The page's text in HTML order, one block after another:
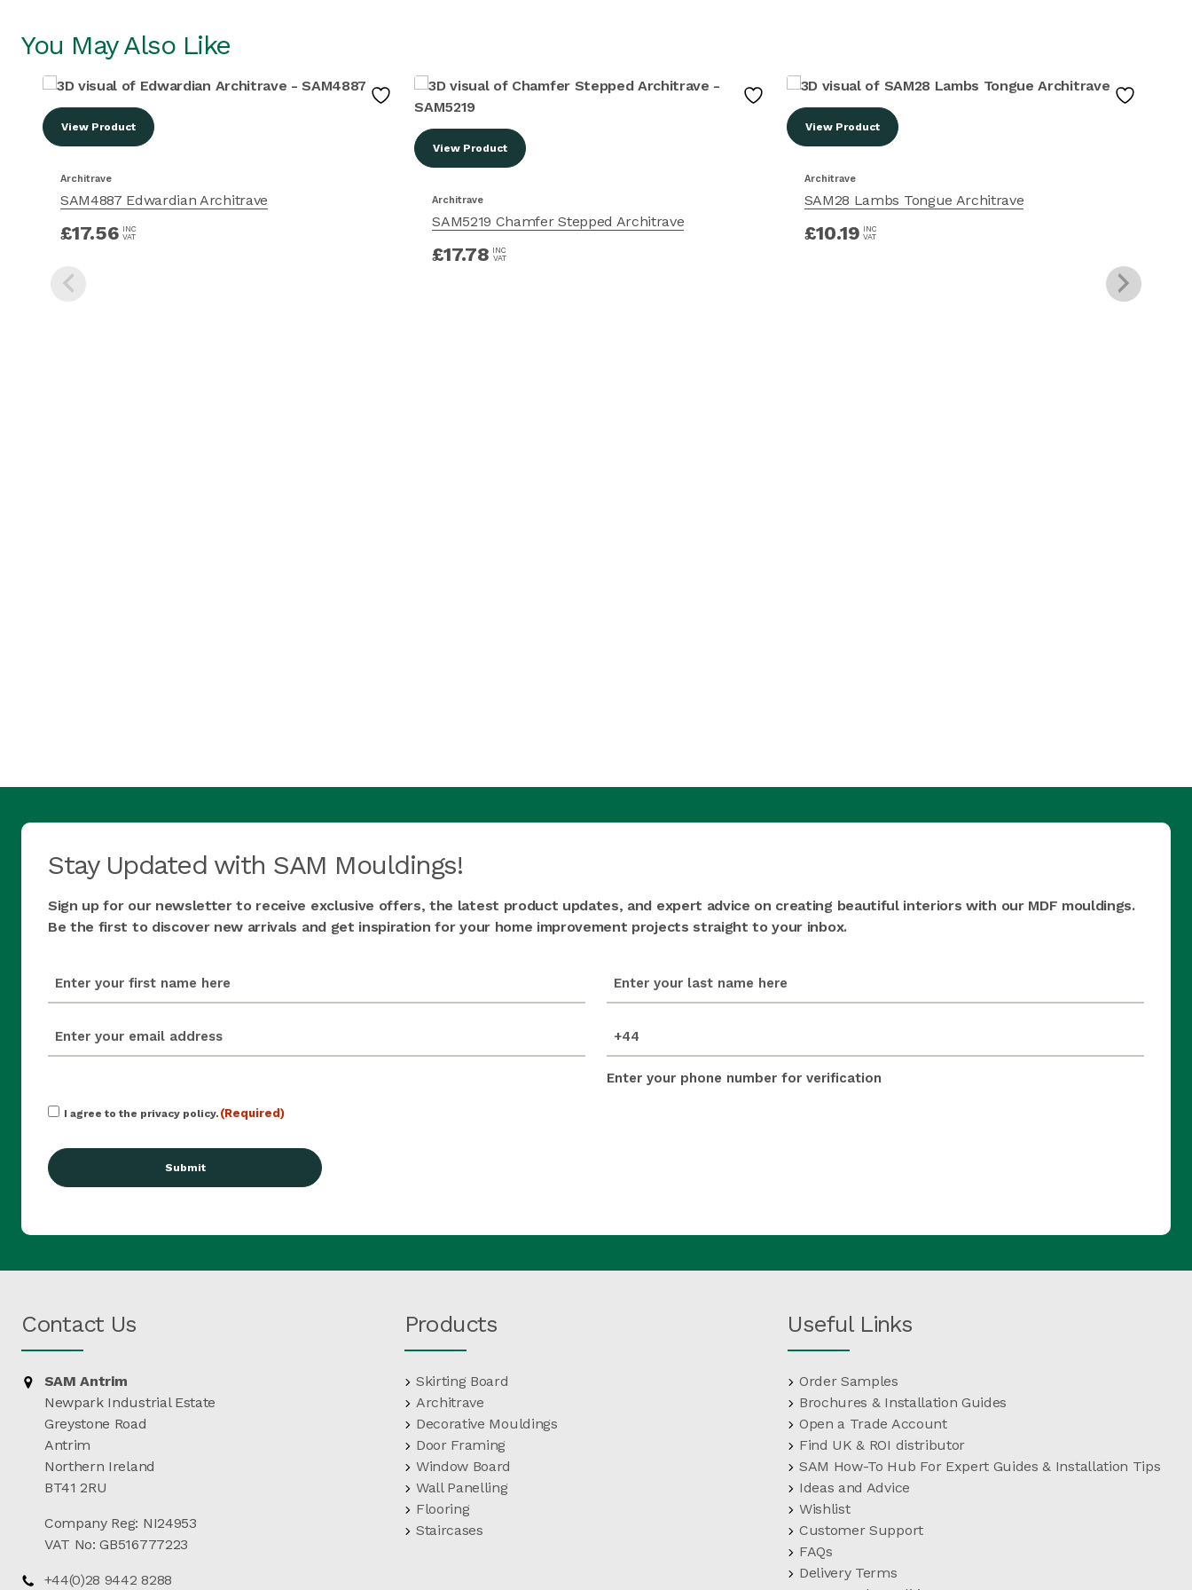
You May Also Like
View Product
Architrave
SAM4887 Edwardian Architrave
£17.56 INC
VAT
View Product
Architrave
SAM5219 Chamfer Stepped Architrave
£17.78 INC
VAT
View Product
Architrave
SAM28 Lambs Tongue Architrave
£10.19 INC
VAT
Stay Updated with SAM Mouldings!
Sign up for our newsletter to receive exclusive offers, the latest product updates, and expert advice on creating beautiful interiors with our MDF mouldings.
Be the first to discover new arrivals and get inspiration for your home improvement projects straight to your inbox.
Enter your phone number for verification
Consent
I agree to the privacy policy. (Required)
Contact Us
SAM Antrim
Newpark Industrial Estate
Greystone Road
Antrim
Northern Ireland
BT41 2RU
Company Reg: NI24953
VAT No: GB516777223
+44(0)28 9442 8288
Products
Skirting Board
Architrave
Decorative Mouldings
Door Framing
Window Board
Wall Panelling
Flooring
Staircases
Useful Links
Order Samples
Brochures & Installation Guides
Open a Trade Account
Find UK & ROI distributor
SAM How-To Hub For Expert Guides & Installation Tips
Ideas and Advice
Wishlist
Customer Support
FAQs
Delivery Terms